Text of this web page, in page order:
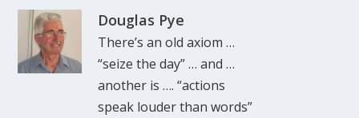
Douglas Pye
There’s an old axiom …
“seize the day” … and …
another is …. “actions
speak louder than words”